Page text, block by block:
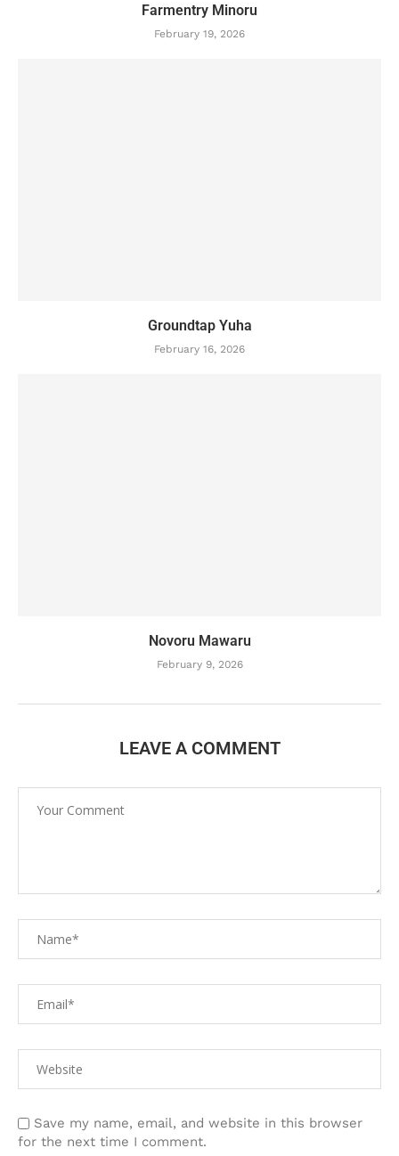
Farmentry Minoru
February 19, 2026
Groundtap Yuha
February 16, 2026
Novoru Mawaru
February 9, 2026
LEAVE A COMMENT
Save my name, email, and website in this browser
for the next time I comment.